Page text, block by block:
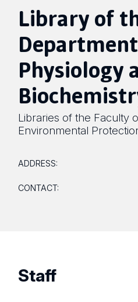
Library of
Physiology
Libraries of the Faculty
Environmental
ADDRESS:
CONTACT:
Staff